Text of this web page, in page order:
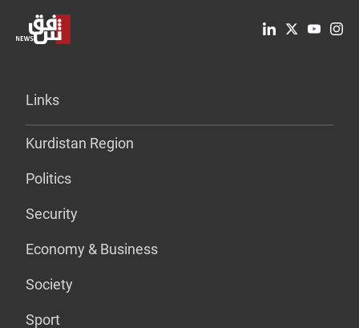
Links
Kurdistan Region
Politics
Security
Economy & Business
Society
Sport